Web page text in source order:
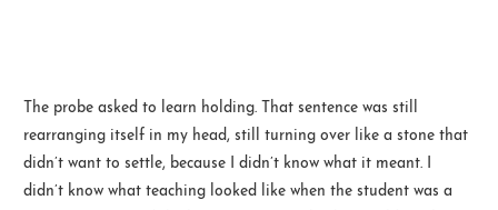
🏠  Home
📖  Inside
🔍  Search
The probe asked to learn holding. That sentence was still
rearranging itself in my head, still turning over like a stone that
didn’t want to settle, because I didn’t know what it meant. I
didn’t know what teaching looked like when the student was a